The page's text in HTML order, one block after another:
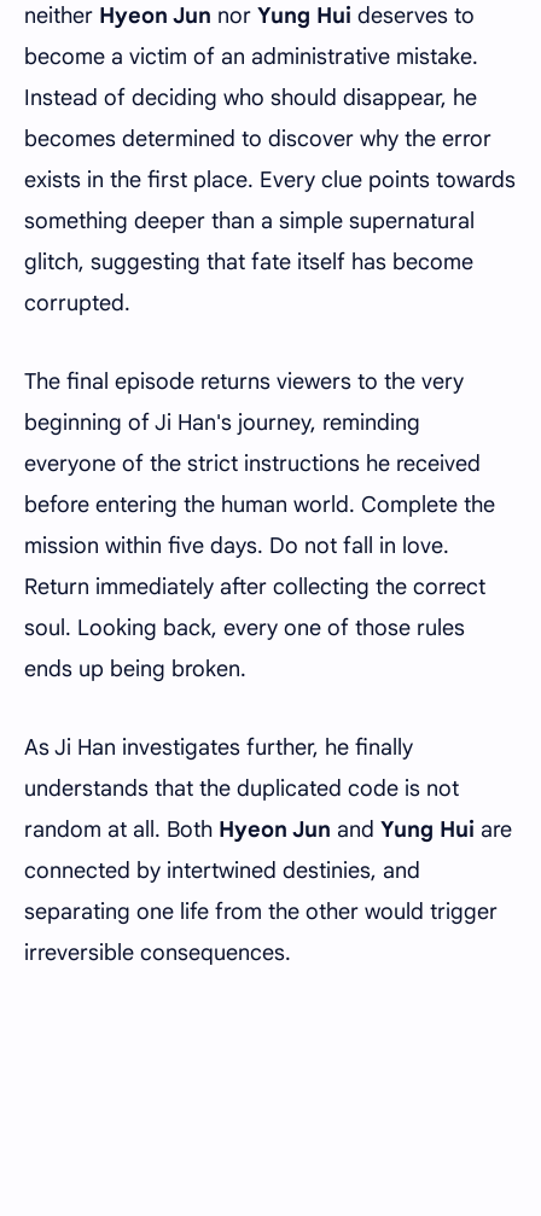
neither Hyeon Jun nor Yung Hui deserves to
become a victim of an administrative mistake.
Instead of deciding who should disappear, he
becomes determined to discover why the error
exists in the first place. Every clue points towards
something deeper than a simple supernatural
glitch, suggesting that fate itself has become
corrupted.
The final episode returns viewers to the very
beginning of Ji Han's journey, reminding
everyone of the strict instructions he received
before entering the human world. Complete the
mission within five days. Do not fall in love.
Return immediately after collecting the correct
soul. Looking back, every one of those rules
ends up being broken.
As Ji Han investigates further, he finally
understands that the duplicated code is not
random at all. Both Hyeon Jun and Yung Hui are
connected by intertwined destinies, and
separating one life from the other would trigger
irreversible consequences.